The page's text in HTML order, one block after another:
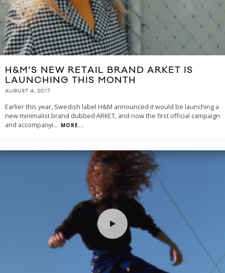
H&M’S NEW RETAIL BRAND ARKET IS
LAUNCHING THIS MONTH
AUGUST 4, 2017
Earlier this year, Swedish label H&M announced it would be launching a
new minimalist brand dubbed ARKET, and now the first official campaign
and accompanyi... MORE...